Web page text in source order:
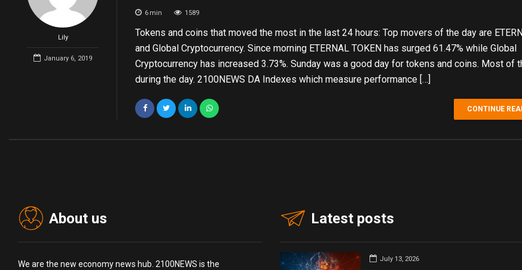
Lily
January 6, 2019
6 min 1589
Tokens and coins that moved the most in the last 24 hours: Top movers of the day are
and Global Cryptocurrency. Since morning ETERNAL TOKEN has surged 61.47% while Global
Cryptocurrency has increased 3.73%. Sunday was a good day for tokens and coins. Most of
during the day. 2100NEWS DA Indexes which measure performance […]
CONTINUE
About us
We are the new economy news hub. 2100NEWS is the
Latest posts
July 13, 2026